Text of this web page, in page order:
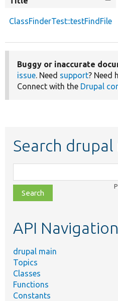
ClassFinderTest::testFindFile
Buggy or inaccurate
issue. Need support? Need
Connect with the Drupal
Search drupal
class,
file,
topic,
API Navigation
drupal main
Topics
Classes
Functions
Constants